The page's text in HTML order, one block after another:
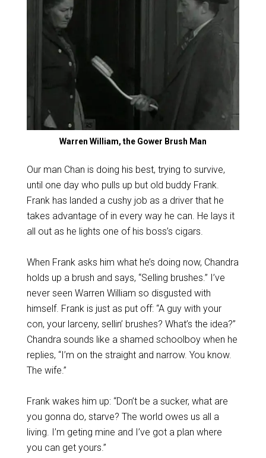
Warren William, the Gower Brush Man
Our man Chan is doing his best, trying to survive,
until one day who pulls up but old buddy Frank.
Frank has landed a cushy job as a driver that he
takes advantage of in every way he can. He lays it
all out as he lights one of his boss’s cigars.
When Frank asks him what he’s doing now, Chandra
holds up a brush and says, “Selling brushes.” I’ve
never seen Warren William so disgusted with
himself. Frank is just as put off: “A guy with your
con, your larceny, sellin’ brushes? What’s the idea?”
Chandra sounds like a shamed schoolboy when he
replies, “I’m on the straight and narrow. You know.
The wife.”
Frank wakes him up: “Don’t be a sucker, what are
you gonna do, starve? The world owes us all a
living. I’m geting mine and I’ve got a plan where
you can get yours.”